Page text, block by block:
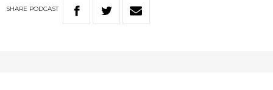
SHARE PODCAST